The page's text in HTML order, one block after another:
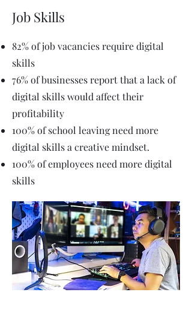
Job Skills
82% of job vacancies require digital
skills
76% of businesses report that a lack of
digital skills would affect their
profitability
100% of school leaving need more
digital skills a creative mindset.
100% of employees need more digital
skills